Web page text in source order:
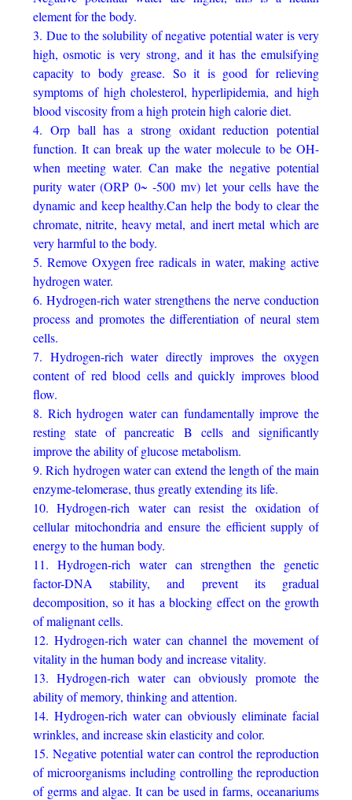
element for the body.
3. Due to the solubility of negative potential water is very
high, osmotic is very strong, and it has the emulsifying
capacity to body grease. So it is good for relieving
symptoms of high cholesterol, hyperlipidemia, and high
blood viscosity from a high protein high calorie diet.
4. Orp ball has a strong oxidant reduction potential
function. It can break up the water molecule to be OH-
when meeting water. Can make the negative potential
purity water (ORP 0~ -500 mv) let your cells have the
dynamic and keep healthy.Can help the body to clear the
chromate, nitrite, heavy metal, and inert metal which are
very harmful to the body.
5. Remove Oxygen free radicals in water, making active
hydrogen water.
6. Hydrogen-rich water strengthens the nerve conduction
process and promotes the differentiation of neural stem
cells.
7. Hydrogen-rich water directly improves the oxygen
content of red blood cells and quickly improves blood
flow.
8. Rich hydrogen water can fundamentally improve the
resting state of pancreatic B cells and significantly
improve the ability of glucose metabolism.
9. Rich hydrogen water can extend the length of the main
enzyme-telomerase, thus greatly extending its life.
10. Hydrogen-rich water can resist the oxidation of
cellular mitochondria and ensure the efficient supply of
energy to the human body.
11. Hydrogen-rich water can strengthen the genetic
factor-DNA stability, and prevent its gradual
decomposition, so it has a blocking effect on the growth
of malignant cells.
12. Hydrogen-rich water can channel the movement of
vitality in the human body and increase vitality.
13. Hydrogen-rich water can obviously promote the
ability of memory, thinking and attention.
14. Hydrogen-rich water can obviously eliminate facial
wrinkles, and increase skin elasticity and color.
15. Negative potential water can control the reproduction
of microorganisms including controlling the reproduction
of germs and algae. It can be used in farms, oceanariums